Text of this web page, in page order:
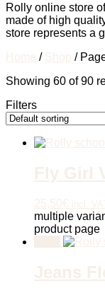
Rolly online store
made of high
store represents a
Home / Shop /
Showing 60 of 90
Filters
Fly Girl
25,50€ incl.
multiple
product page
Jeans